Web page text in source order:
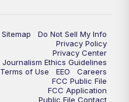
Sitemap
Do Not Sell My Info
Privacy Policy
Privacy Center
Journalism Ethics Guidelines
Terms of Use
EEO
Careers
FCC Public File
FCC Application
Public File Contact